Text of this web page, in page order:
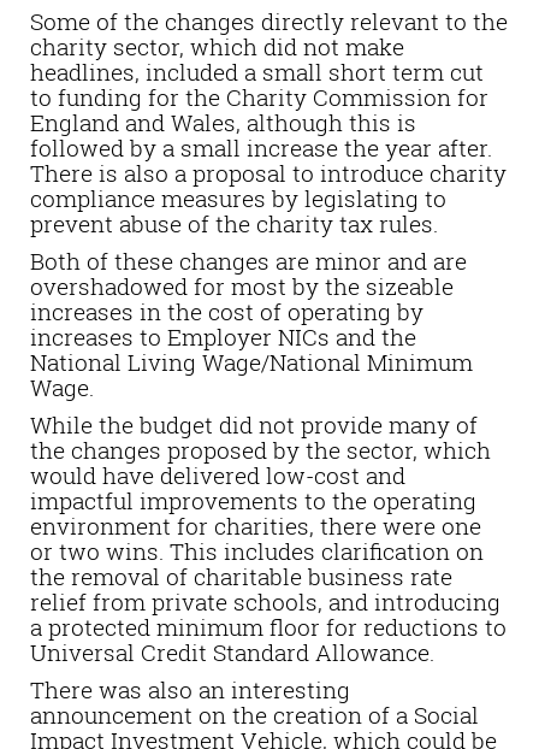
Some of the changes directly relevant to the
charity sector, which did not make
headlines, included a small short term cut
to funding for the Charity Commission for
England and Wales, although this is
followed by a small increase the year after.
There is also a proposal to introduce charity
compliance measures by legislating to
prevent abuse of the charity tax rules.
Both of these changes are minor and are
overshadowed for most by the sizeable
increases in the cost of operating by
increases to Employer NICs and the
National Living Wage/National Minimum
Wage.
While the budget did not provide many of
the changes proposed by the sector, which
would have delivered low-cost and
impactful improvements to the operating
environment for charities, there were one
or two wins. This includes clarification on
the removal of charitable business rate
relief from private schools, and introducing
a protected minimum floor for reductions to
Universal Credit Standard Allowance.
There was also an interesting
announcement on the creation of a Social
Impact Investment Vehicle, which could be